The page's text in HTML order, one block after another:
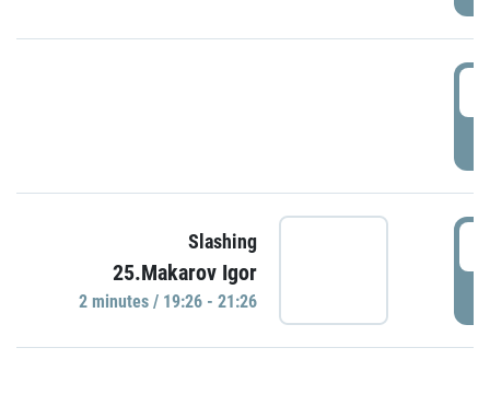
Slashing
25.Makarov Igor
2 minutes / 19:26 - 21:26